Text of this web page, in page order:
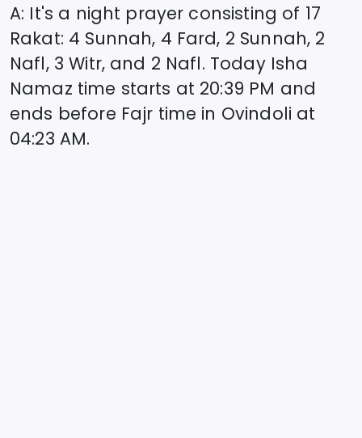
A: It's a night prayer consisting of 17
Rakat: 4 Sunnah, 4 Fard, 2 Sunnah, 2
Nafl, 3 Witr, and 2 Nafl. Today Isha
Namaz time starts at 20:39 PM and
ends before Fajr time in Ovindoli at
04:23 AM.